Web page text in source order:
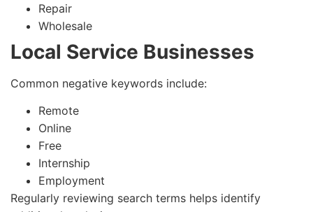
Repair
Wholesale
Local Service Businesses
Common negative keywords include:
Remote
Online
Free
Internship
Employment
Regularly reviewing search terms helps identify